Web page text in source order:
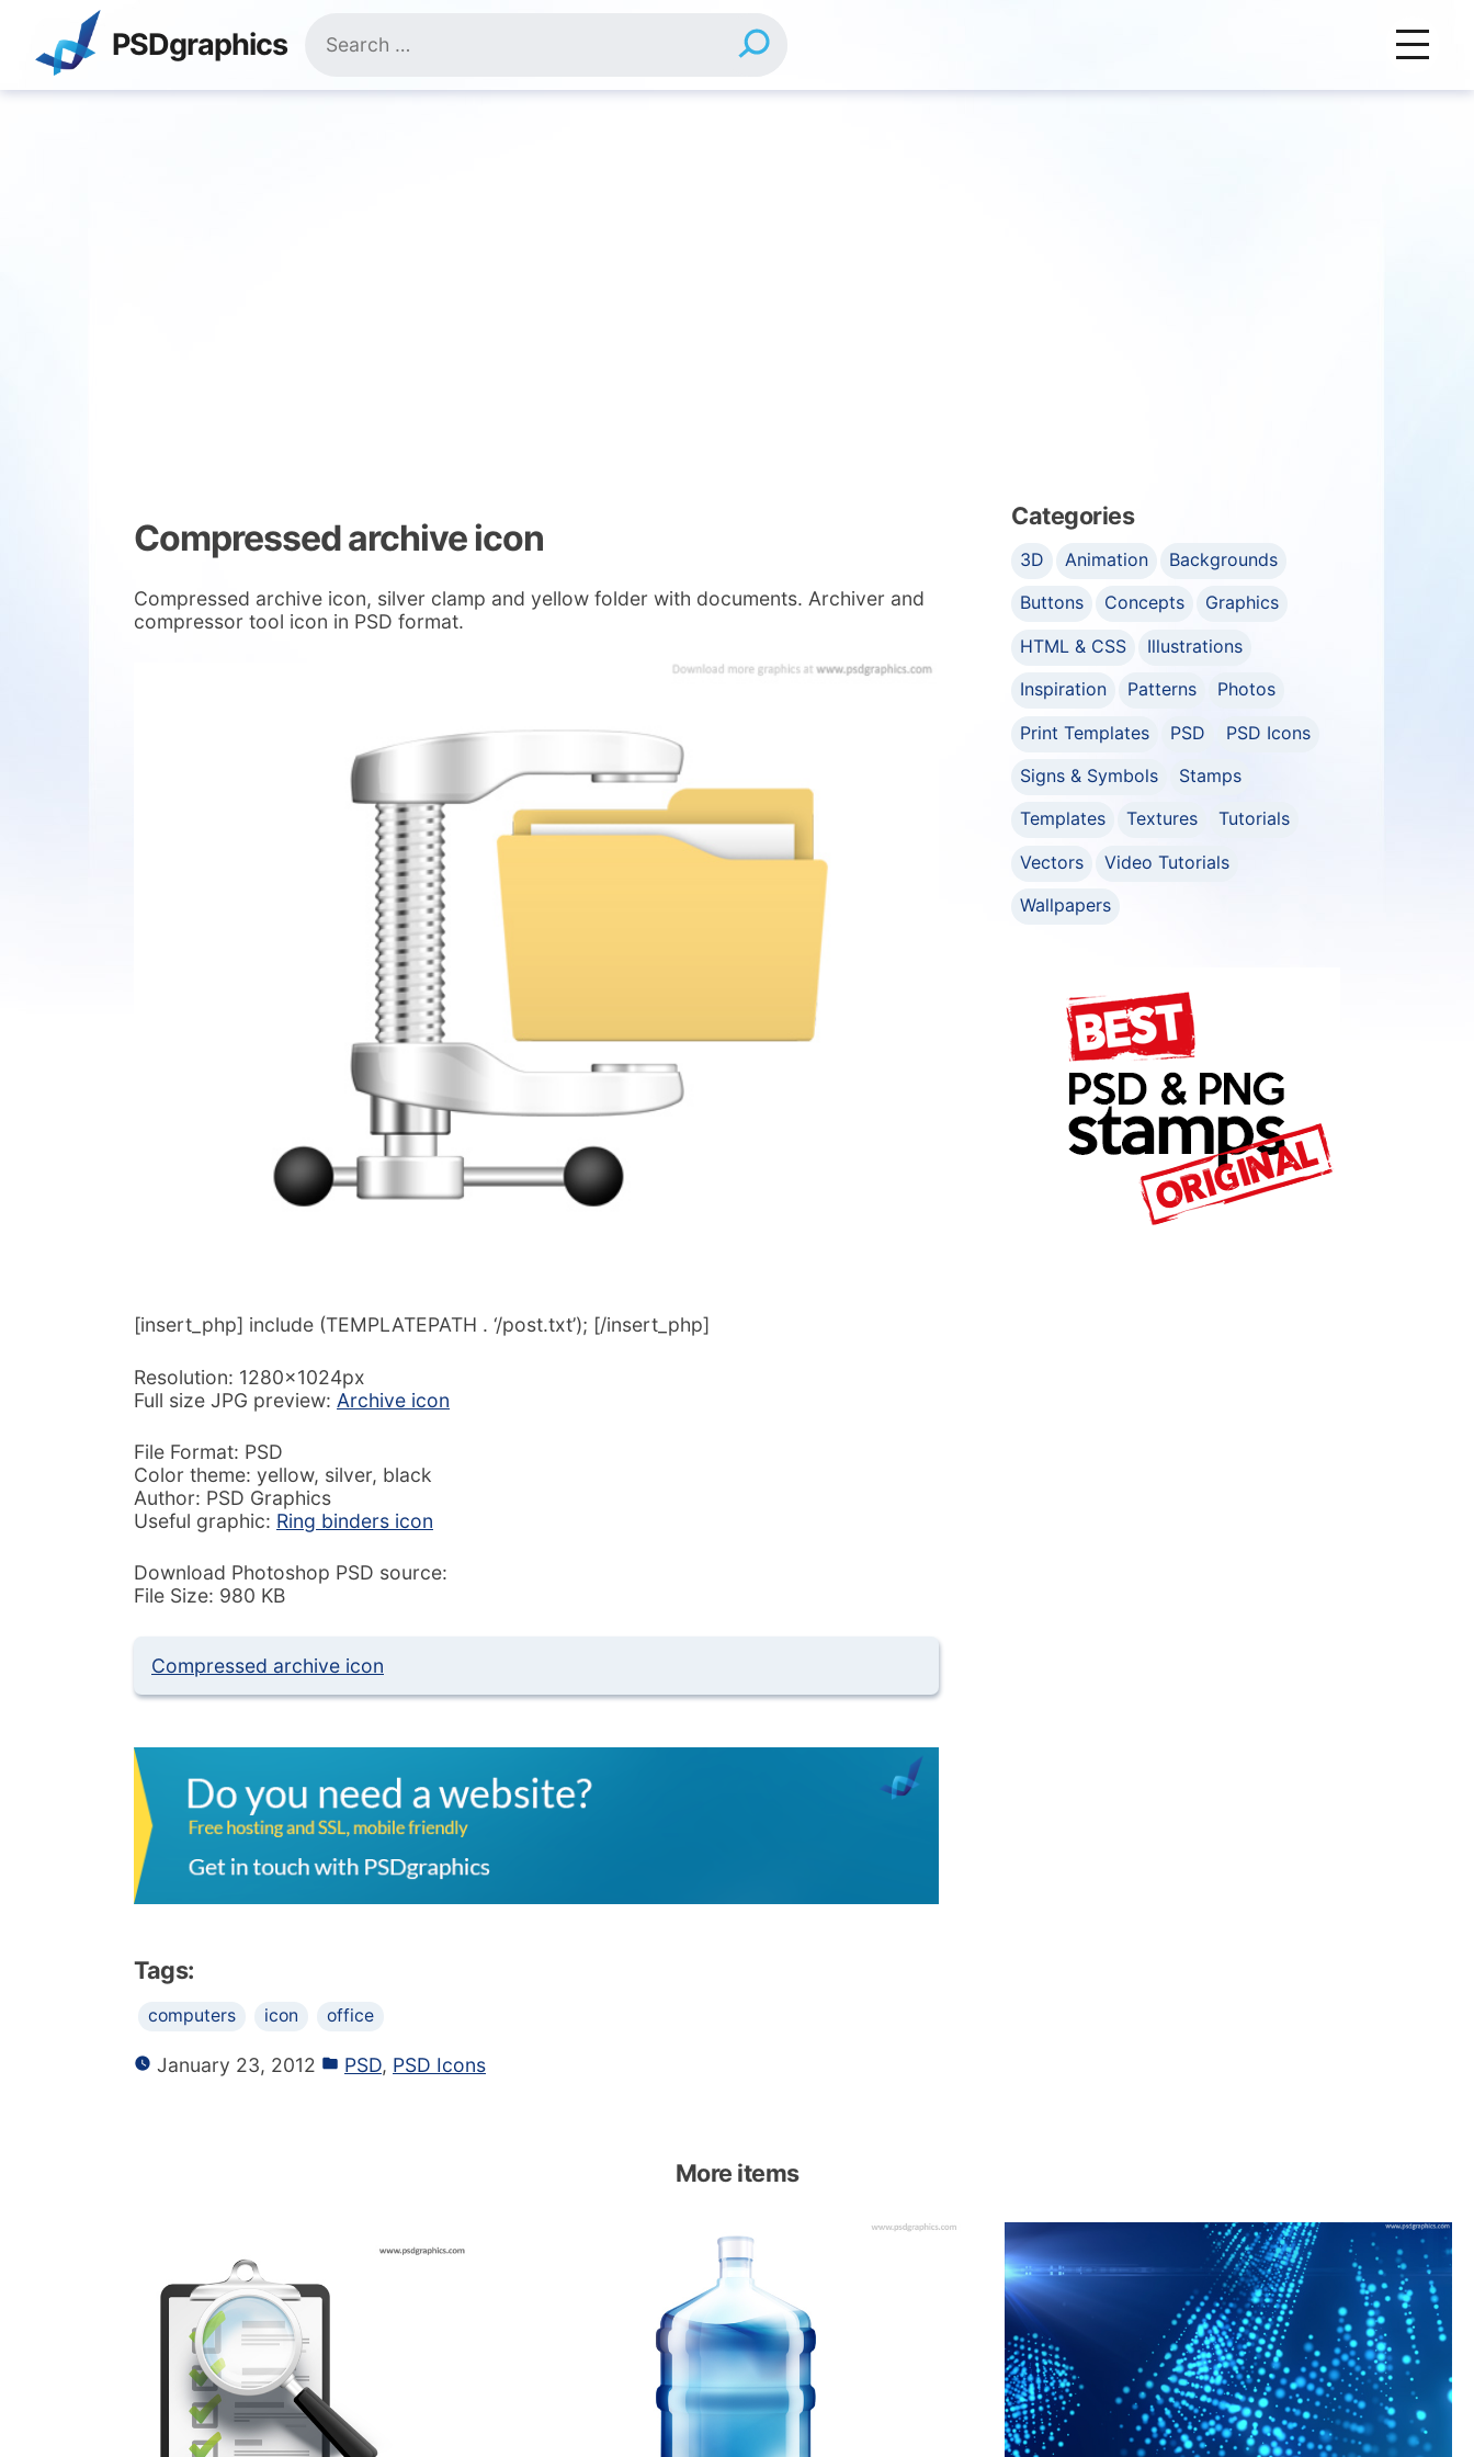
content
PSDgraphics
for:
Compressed archive icon
Compressed archive icon, silver clamp and yellow folder with documents. Archiver and
compressor tool icon in PSD format.
[insert_php] include (TEMPLATEPATH . ‘/post.txt’); [/insert_php]
Resolution: 1280x1024px
Full size JPG preview: Archive icon
File Format: PSD
Color theme: yellow, silver, black
Author: PSD Graphics
Useful graphic: Ring binders icon
Download Photoshop PSD source:
File Size: 980 KB
Compressed archive icon
Tags:
computers icon office
January 23, 2012 PSD, PSD Icons
Categories
3D Animation
Backgrounds
Buttons
Concepts
Graphics
HTML & CSS
Illustrations
Inspiration
Patterns
Photos
Print Templates
PSD
PSD Icons
Signs & Symbols
Stamps
Templates
Textures
Tutorials
Vectors
Video Tutorials
Wallpapers
More items